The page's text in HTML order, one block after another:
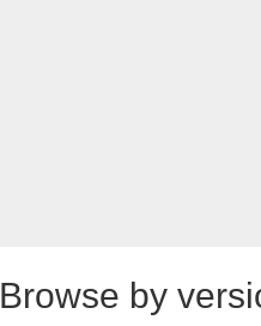
Browse by